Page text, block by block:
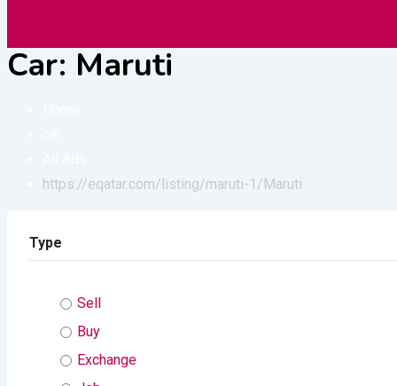
Car: Maruti
https://eqatar.com/listing/maruti-1/Maruti
Type
Sell
Buy
Exchange